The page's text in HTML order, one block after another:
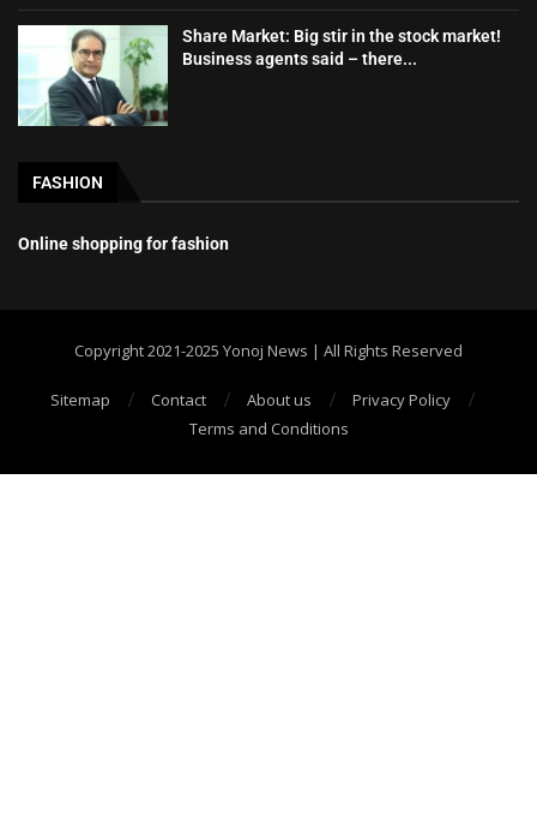
Share Market: Big stir in the stock market!
Business agents said – there...
FASHION
Online shopping for fashion
Copyright 2021-2025 Yonoj News | All Rights Reserved
Sitemap Contact About us
Privacy Policy
Terms and Conditions